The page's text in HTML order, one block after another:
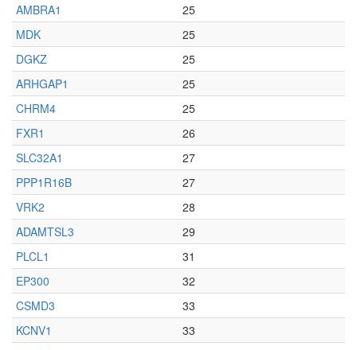
AMBRA1
25
MDK
25
DGKZ
25
ARHGAP1
25
CHRM4
25
FXR1
26
SLC32A1
27
PPP1R16B
27
VRK2
28
ADAMTSL3
29
PLCL1
31
EP300
32
CSMD3
33
KCNV1
33